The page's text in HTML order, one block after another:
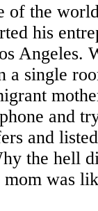
of the
his
Angeles.
single
and
and
the hell
mom was